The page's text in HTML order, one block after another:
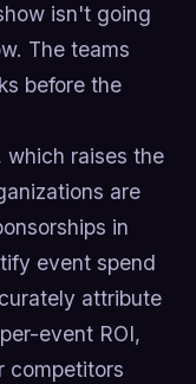
isn't going
The teams
before the
which raises the
are
in
event spend
attribute
event ROI,
competitors